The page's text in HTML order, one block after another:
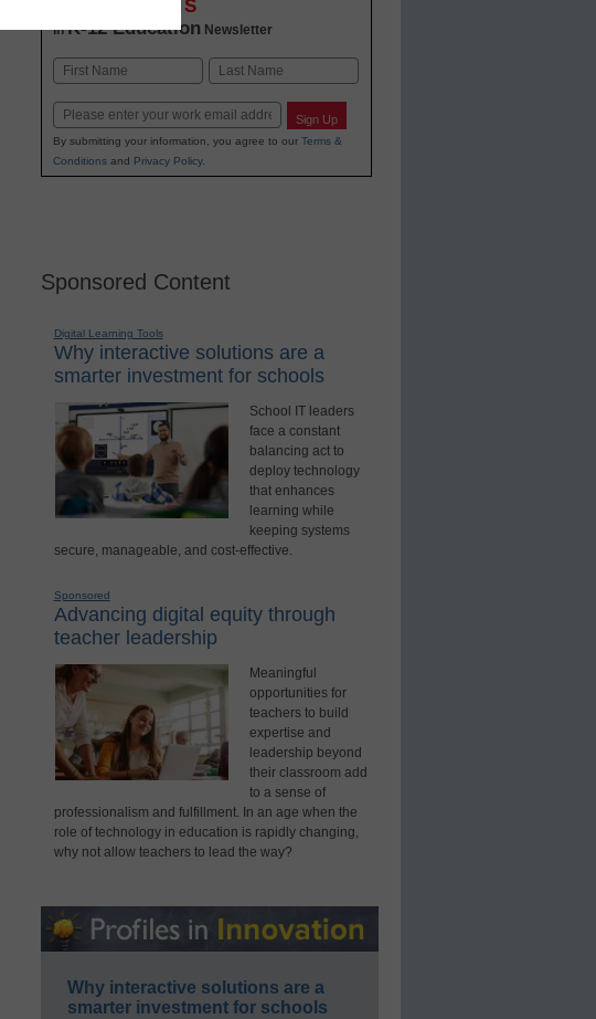
INNOVATIONS
inK-12 Education Newsletter
Name
Email Sign Up
By submitting your information, you agree to our Terms &
Conditionsand Privacy Policy.
Sponsored Content
Digital Learning Tools
Why interactive solutions are a
smarter investment for schools
School IT leaders
face a constant
balancing act to
deploy technology
that enhances
learning while
keeping systems
secure, manageable, and cost-effective.
Sponsored
Advancing digital equity through
teacher leadership
Meaningful
opportunities for
teachers to build
expertise and
leadership beyond
their classroom add
to a sense of
professionalism and fulfillment. In an age when the
role of technology in education is rapidly changing,
why not allow teachers to lead the way?
Why interactive solutions are a
smarter investment for schools